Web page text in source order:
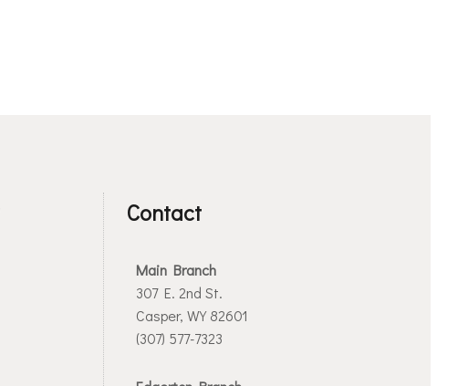
Contact
Main Branch
307 E. 2nd St.
Casper, WY 82601
(307) 577-7323